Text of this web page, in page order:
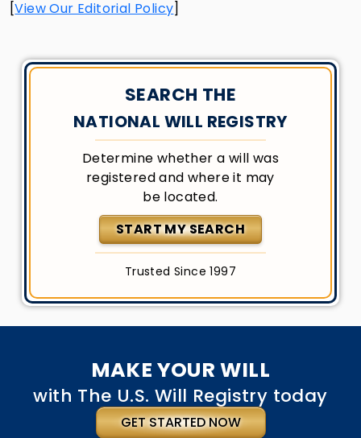
[View Our Editorial Policy]
SEARCH THE
NATIONAL WILL REGISTRY
Determine whether a will was
registered and where it may
be located.
START MY SEARCH
Trusted Since 1997
MAKE YOUR WILL
with The U.S. Will Registry today
GET STARTED NOW